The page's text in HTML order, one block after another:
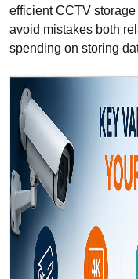
efficient CCTV
avoid mistakes both
spending on storing